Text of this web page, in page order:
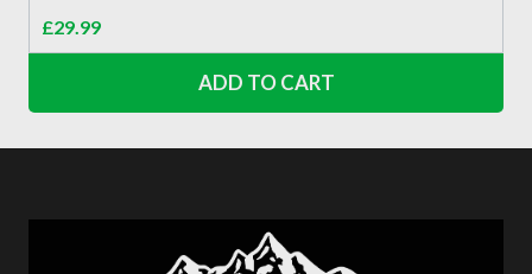
£29.99
ADD TO CART